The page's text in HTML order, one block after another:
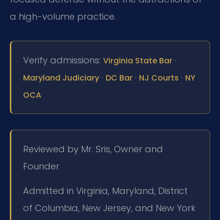
a high-volume practice.
Verify admissions: Virginia State Bar ·
Maryland Judiciary · DC Bar · NJ Courts · NY
OCA
Reviewed by Mr. Sris, Owner and
Founder
Admitted in Virginia, Maryland, District
of Columbia, New Jersey, and New York